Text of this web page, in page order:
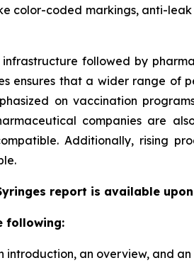
color-coded markings, anti-
followed by
ensures that a wider range
on vaccination
companies are
Additionally, rising
report is available
following:
an overview, and